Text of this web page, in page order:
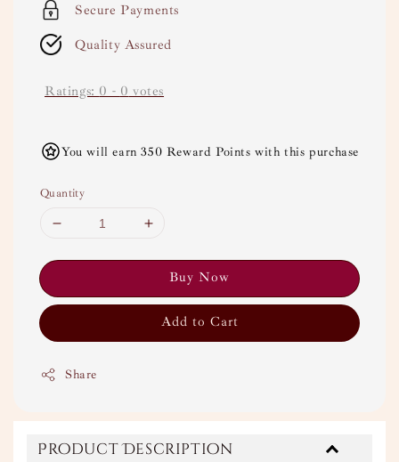
Secure Payments
Quality Assured
Ratings: 0 - 0 votes
You will earn 350 Reward Points with this purchase
Quantity
Buy Now
Add to Cart
Share
Product Description